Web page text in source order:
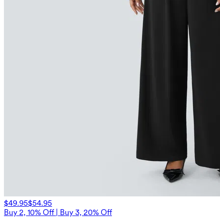
$49.95$54.95
Buy 2, 10% Off | Buy 3, 20% Off